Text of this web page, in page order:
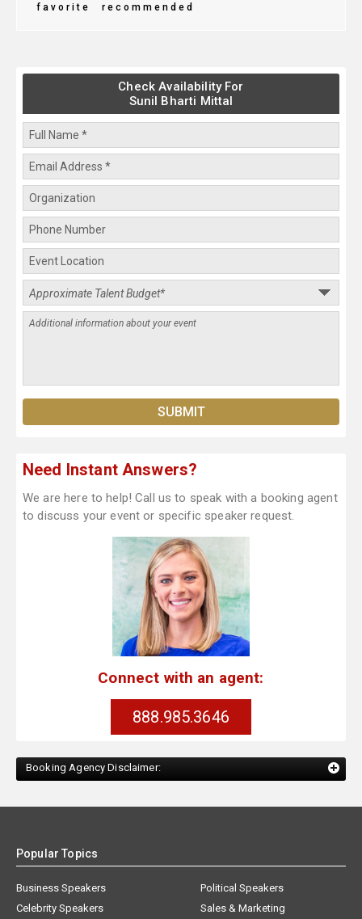
favorite recommended
Check Availability For
Sunil Bharti Mittal
Need Instant Answers?
We are here to help! Call us to speak with a booking agent
to discuss your event or specific speaker request.
Connect with an agent:
888.985.3646
Booking Agency Disclaimer:
Popular Topics
Business Speakers
Celebrity Speakers
Political Speakers
Sales & Marketing